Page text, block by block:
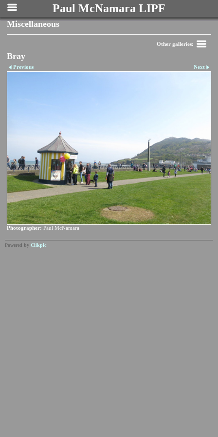
Paul McNamara LIPF
Miscellaneous
Other galleries:
Bray
Previous Next
Photographer: Paul McNamara
Powered by Clikpic